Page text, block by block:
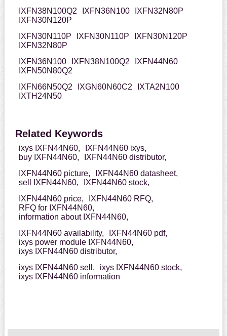
IXFN38N100Q2 IXFN36N100
IXFN32N80P
IXFN30N120P
IXFN30N110P
IXFN30N110P
IXFN30N120P
IXFN32N80P
IXFN36N100
IXFN38N100Q2
IXFN44N60
IXFN50N80Q2
IXFN66N50Q2
IXGN60N60C2
IXTA2N100
IXTH24N50
Related Keywords
ixys IXFN44N60,
IXFN44N60 ixys,
buy IXFN44N60,
IXFN44N60 distributor,
IXFN44N60 picture,
IXFN44N60 datasheet,
sell IXFN44N60,
IXFN44N60 stock,
IXFN44N60 price,
IXFN44N60 RFQ,
RFQ for IXFN44N60,
information about IXFN44N60,
IXFN44N60 availability,
IXFN44N60 pdf,
ixys power module IXFN44N60,
ixys IXFN44N60 distributor,
ixys IXFN44N60 sell,
ixys IXFN44N60 stock,
ixys IXFN44N60 information